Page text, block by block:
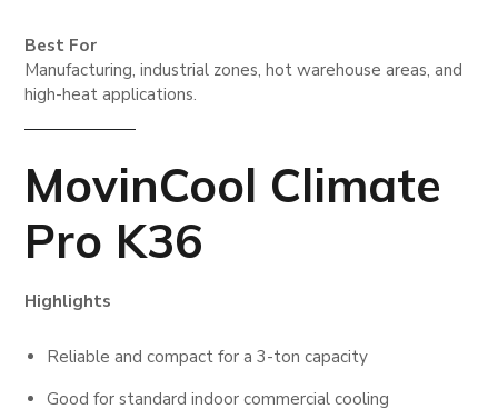
Best For
Manufacturing, industrial zones, hot warehouse areas, and
high-heat applications.
MovinCool Climate
Pro K36
Highlights
Reliable and compact for a 3-ton capacity
Good for standard indoor commercial cooling